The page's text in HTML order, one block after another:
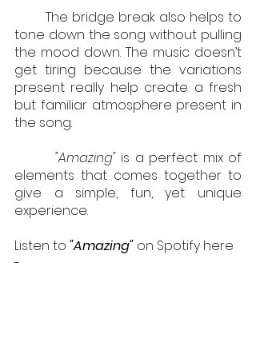
        The bridge break also helps to
tone down the song without pulling
the mood down. The music doesn’t
get tiring because the variations
present really help create a fresh
but familiar atmosphere present in
the song.
        "Amazing"
is a perfect mix of
elements that comes together to
give a simple, fun, yet unique
experience.
Listen to "Amazing" on Spotify here
-